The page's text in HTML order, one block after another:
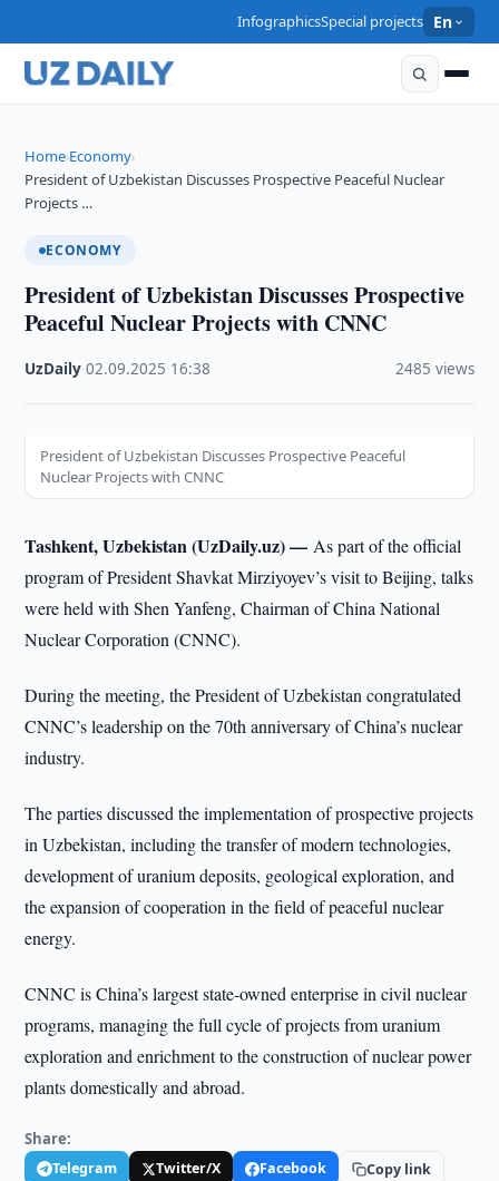
InfographicsSpecial projects En
Home›Economy›
President of Uzbekistan Discusses Prospective Peaceful Nuclear
Projects …
ECONOMY
President of Uzbekistan Discusses Prospective
Peaceful Nuclear Projects with CNNC
UzDaily ·02.09.2025 16:38 2485 views
President of Uzbekistan Discusses Prospective Peaceful
Nuclear Projects with CNNC
Tashkent, Uzbekistan (UzDaily.uz) —As part of the official
program of President Shavkat Mirziyoyev’s visit to Beijing, talks
were held with Shen Yanfeng, Chairman of China National
Nuclear Corporation (CNNC).
During the meeting, the President of Uzbekistan congratulated
CNNC’s leadership on the 70th anniversary of China’s nuclear
industry.
The parties discussed the implementation of prospective projects
in Uzbekistan, including the transfer of modern technologies,
development of uranium deposits, geological exploration, and
the expansion of cooperation in the field of peaceful nuclear
energy.
CNNC is China’s largest state-owned enterprise in civil nuclear
programs, managing the full cycle of projects from uranium
exploration and enrichment to the construction of nuclear power
plants domestically and abroad.
Share:
Telegram Twitter/X Facebook Copy link